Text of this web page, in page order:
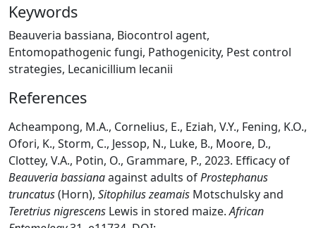
Keywords
Beauveria bassiana, Biocontrol agent,
Entomopathogenic fungi, Pathogenicity, Pest control
strategies, Lecanicillium lecanii
References
Acheampong, M.A., Cornelius, E., Eziah, V.Y., Fening, K.O.,
Ofori, K., Storm, C., Jessop, N., Luke, B., Moore, D.,
Clottey, V.A., Potin, O., Grammare, P., 2023. Efficacy of
Beauveria bassianaagainst adults ofProstephanus
truncatus(Horn), Sitophilus zeamais Motschulsky and
Teretrius nigrescens Lewis in stored maize.African